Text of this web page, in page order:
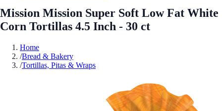
Mission Mission Super Soft Low Fat White
Corn Tortillas 4.5 Inch - 30 ct
Home
/Bread & Bakery
/Tortillas, Pitas & Wraps